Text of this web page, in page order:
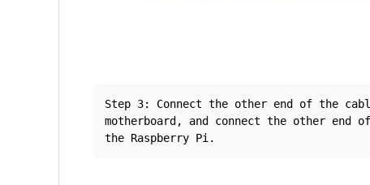
Step 3: Connect the other end of the
motherboard, and connect the other end